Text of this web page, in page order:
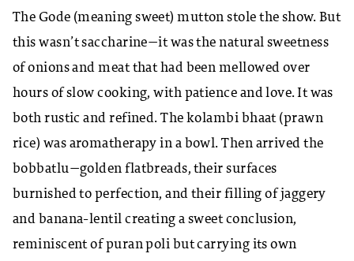
The Gode (meaning sweet) mutton stole the show. But
this wasn’t saccharine—it was the natural sweetness
of onions and meat that had been mellowed over
hours of slow cooking, with patience and love. It was
both rustic and refined. The kolambi bhaat (prawn
rice) was aromatherapy in a bowl. Then arrived the
bobbatlu—golden flatbreads, their surfaces
burnished to perfection, and their filling of jaggery
and banana-lentil creating a sweet conclusion,
reminiscent of puran poli but carrying its own